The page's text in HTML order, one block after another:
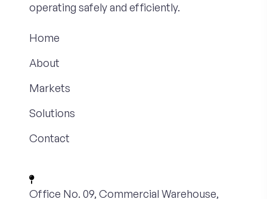
operating safely and efficiently.
Home
About
Markets
Solutions
Contact
Office No. 09, Commercial Warehouse,